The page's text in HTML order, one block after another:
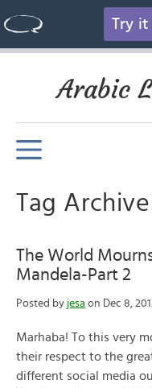
Try it
Arabic
Tag
The World
Mandela-Part 2
Posted by jesa on Dec 8,
Marhaba! To this very
their respect to the
different social media